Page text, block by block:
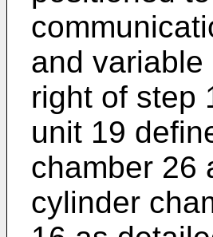
and
right of step
unit 19
chamber 26
cylinder